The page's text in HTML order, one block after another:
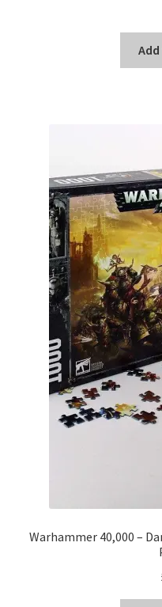
Warhammer 40,000 –